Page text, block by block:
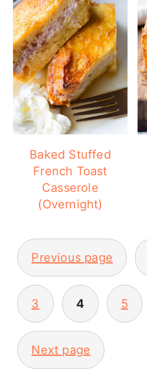
Baked Stuffed
French Toast
Casserole
(Overnight)
POSTS
PAGINATION
Previous page
3 4 5
Next page